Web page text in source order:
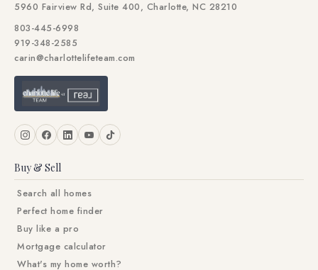
5960 Fairview Rd, Suite 400, Charlotte, NC 28210
803-445-6998
919-348-2585
carin@charlottelifeteam.com
Buy & Sell
Search all homes
Perfect home finder
Buy like a pro
Mortgage calculator
What's my home worth?